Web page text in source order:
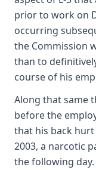
prior to work on
occurring
the Commission
than to
course of his
Along that same
before the
that his back
2003, a narcotic
the following